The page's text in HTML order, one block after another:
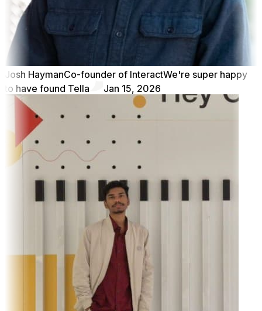
Josh HaymanCo-founder of InteractWe're super happy
to have found Tella
Jan 15, 2026